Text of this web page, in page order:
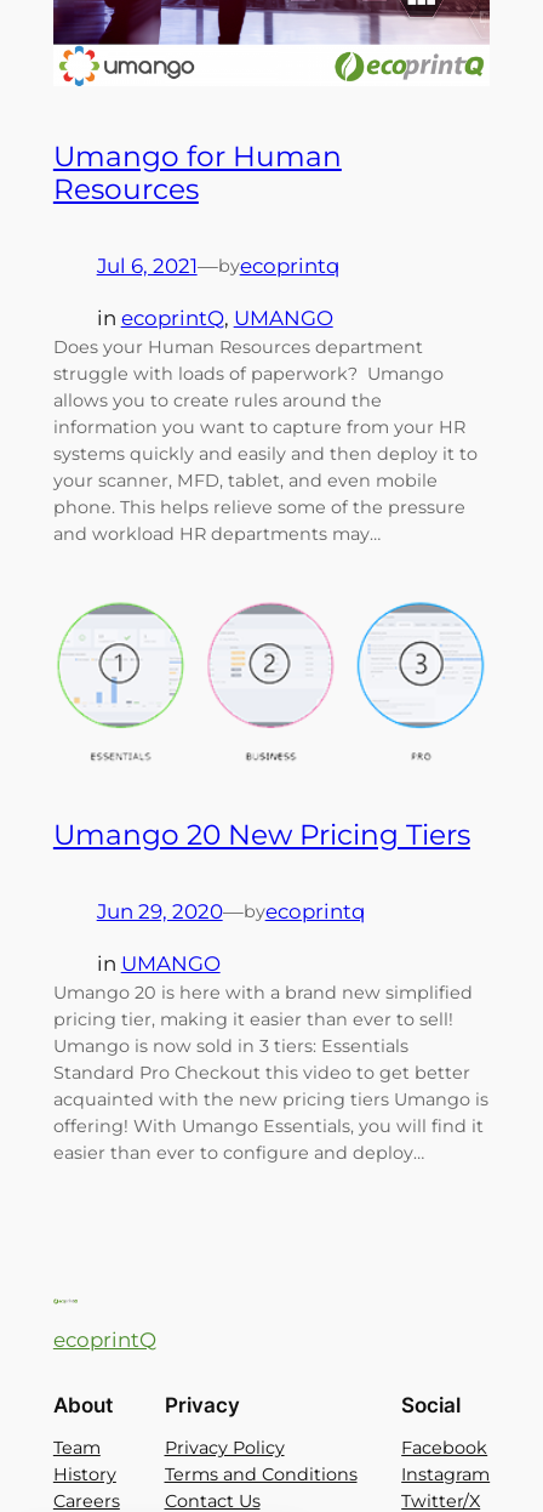
Umango for Human
Resources
Jul 6, 2021—byecoprintq
in ecoprintQ, UMANGO
Does your Human Resources department
struggle with loads of paperwork? Umango
allows you to create rules around the
information you want to capture from your HR
systems quickly and easily and then deploy it to
your scanner, MFD, tablet, and even mobile
phone. This helps relieve some of the pressure
and workload HR departments may…
Umango 20 New Pricing Tiers
Jun 29, 2020—byecoprintq
in UMANGO
Umango 20 is here with a brand new simplified
pricing tier, making it easier than ever to sell!
Umango is now sold in 3 tiers: Essentials
Standard Pro Checkout this video to get better
acquainted with the new pricing tiers Umango is
offering! With Umango Essentials, you will find it
easier than ever to configure and deploy…
ecoprintQ
About
Team
History
Careers
Privacy
Privacy Policy
Terms and Conditions
Contact Us
Social
Facebook
Instagram
Twitter/X